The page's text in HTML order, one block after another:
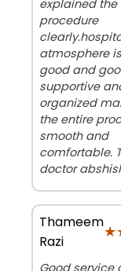
explained the
procedure
atmosphere
good and
supportive
organized
the entire
smooth and
comfortable.
doctor
Thameem
Razi
Good service